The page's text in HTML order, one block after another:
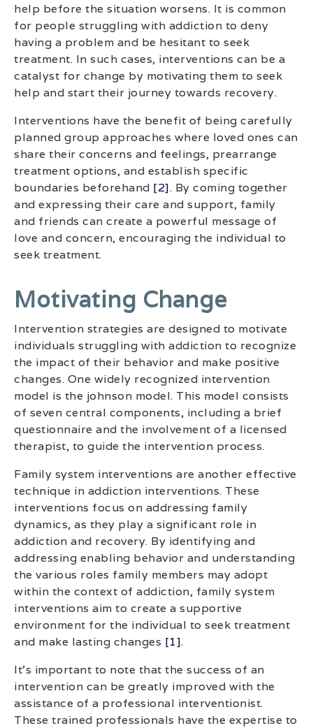
help before the situation worsens. It is common
for people struggling with addiction to deny
having a problem and be hesitant to seek
treatment. In such cases, interventions can be a
catalyst for change by motivating them to seek
help and start their journey towards recovery.
Interventions have the benefit of being carefully
planned group approaches where loved ones can
share their concerns and feelings, prearrange
treatment options, and establish specific
boundaries beforehand [2]. By coming together
and expressing their care and support, family
and friends can create a powerful message of
love and concern, encouraging the individual to
seek treatment.
Motivating Change
Intervention strategies are designed to motivate
individuals struggling with addiction to recognize
the impact of their behavior and make positive
changes. One widely recognized intervention
model is the johnson model. This model consists
of seven central components, including a brief
questionnaire and the involvement of a licensed
therapist, to guide the intervention process.
Family system interventions are another effective
technique in addiction interventions. These
interventions focus on addressing family
dynamics, as they play a significant role in
addiction and recovery. By identifying and
addressing enabling behavior and understanding
the various roles family members may adopt
within the context of addiction, family system
interventions aim to create a supportive
environment for the individual to seek treatment
and make lasting changes [1].
It’s important to note that the success of an
intervention can be greatly improved with the
assistance of a professional interventionist.
These trained professionals have the expertise to